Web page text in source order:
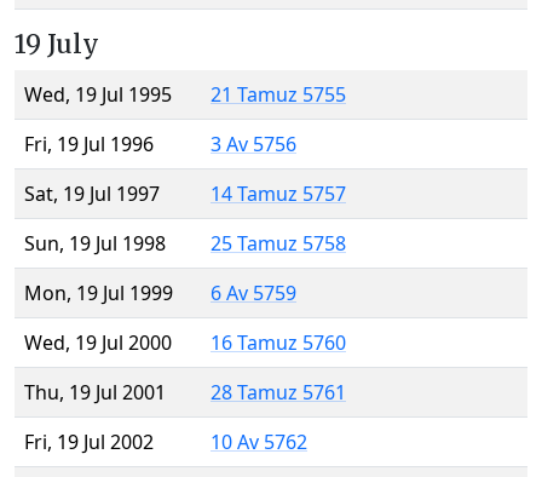
19 July
Wed, 19 Jul 1995
21 Tamuz 5755
Fri, 19 Jul 1996
3 Av 5756
Sat, 19 Jul 1997
14 Tamuz 5757
Sun, 19 Jul 1998
25 Tamuz 5758
Mon, 19 Jul 1999
6 Av 5759
Wed, 19 Jul 2000
16 Tamuz 5760
Thu, 19 Jul 2001
28 Tamuz 5761
Fri, 19 Jul 2002
10 Av 5762